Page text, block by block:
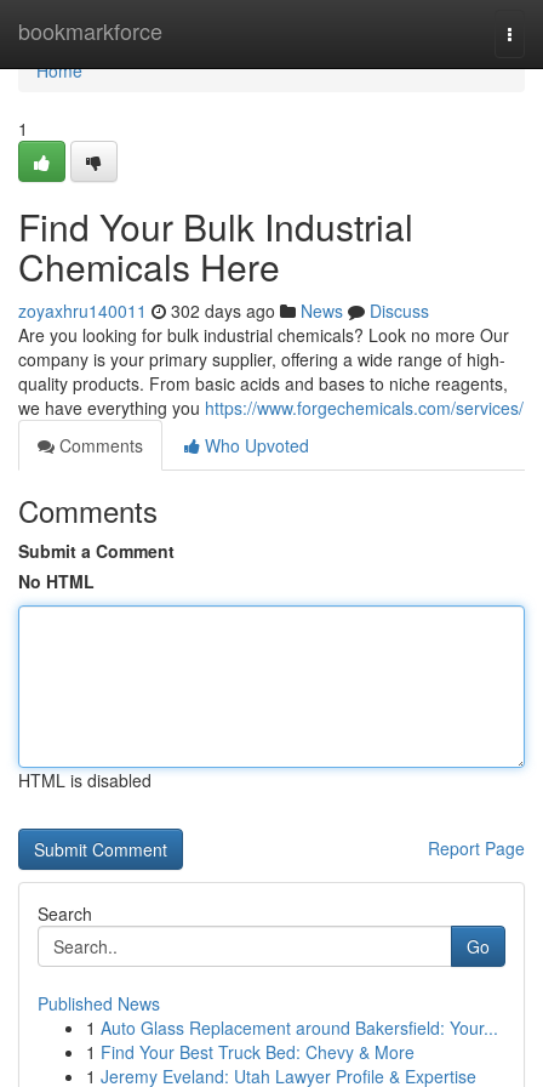
bookmarkforce
Home
Home
1
Find Your Bulk Industrial
Chemicals Here
zoyaxhru140011 302 days ago News
Discuss
Are you looking for bulk industrial chemicals? Look no more Our
company is your primary supplier, offering a wide range of high-
quality products. From basic acids and bases to niche reagents,
we have everything you https://www.forgechemicals.com/services/
Comments
Who Upvoted
Comments
Submit a Comment
No HTML
HTML is disabled
Report Page
Search
Go
Published News
1 Auto Glass Replacement around Bakersfield: Your...
1 Find Your Best Truck Bed: Chevy & More
1 Jeremy Eveland: Utah Lawyer Profile & Expertise